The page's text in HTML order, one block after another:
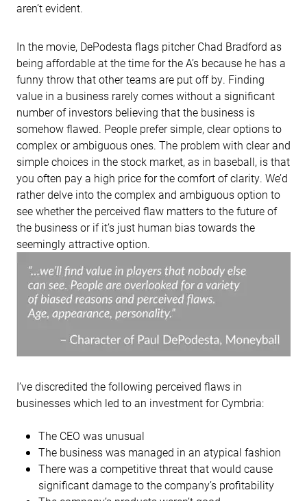
aren’t evident.
In the movie, DePodesta flags pitcher Chad Bradford as
being affordable at the time for the A’s because he has a
funny throw that other teams are put off by. Finding
value in a business rarely comes without a significant
number of investors believing that the business is
somehow flawed. People prefer simple, clear options to
complex or ambiguous ones. The problem with clear and
simple choices in the stock market, as in baseball, is that
you often pay a high price for the comfort of clarity. We’d
rather delve into the complex and ambiguous option to
see whether the perceived flaw matters to the future of
the business or if it’s just human bias towards the
seemingly attractive option.
I’ve discredited the following perceived flaws in
businesses which led to an investment for Cymbria:
The CEO was unusual
The business was managed in an atypical fashion
There was a competitive threat that would cause
significant damage to the company’s profitability